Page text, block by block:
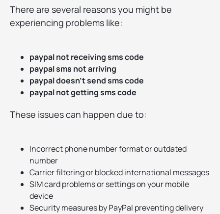
There are several reasons you might be
experiencing problems like:
paypal not receiving sms code
paypal sms not arriving
paypal doesn’t send sms code
paypal not getting sms code
These issues can happen due to:
Incorrect phone number format or outdated
number
Carrier filtering or blocked international messages
SIM card problems or settings on your mobile
device
Security measures by PayPal preventing delivery